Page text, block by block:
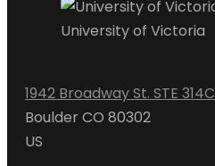
University of Victoria
1942 Broadway St. STE 314C
Boulder CO 80302
US